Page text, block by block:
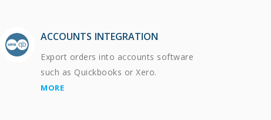
ACCOUNTS INTEGRATION
Export orders into accounts software
such as Quickbooks or Xero.
MORE